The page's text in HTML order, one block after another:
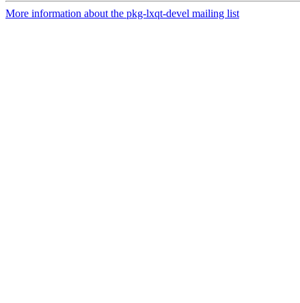
More information about the pkg-lxqt-devel mailing list